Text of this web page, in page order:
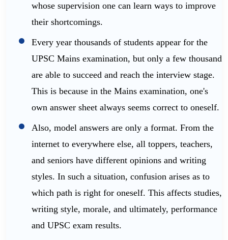
whose supervision one can learn ways to improve
their shortcomings.
Every year thousands of students appear for the
UPSC Mains examination, but only a few thousand
are able to succeed and reach the interview stage.
This is because in the Mains examination, one's
own answer sheet always seems correct to oneself.
Also, model answers are only a format. From the
internet to everywhere else, all toppers, teachers,
and seniors have different opinions and writing
styles. In such a situation, confusion arises as to
which path is right for oneself. This affects studies,
writing style, morale, and ultimately, performance
and UPSC exam results.